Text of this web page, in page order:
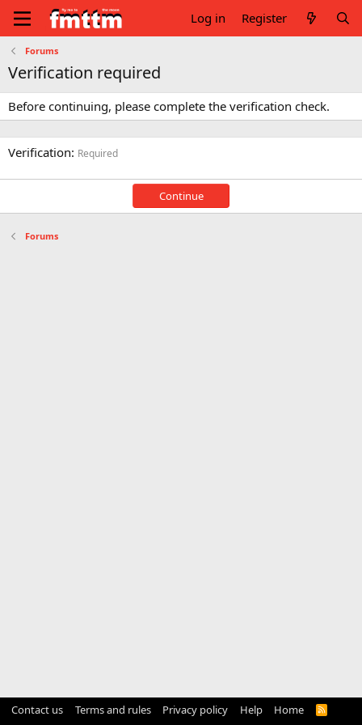
Log in Register
Forums
Verification required
Before continuing, please complete the verification check.
Verification Required
Continue
Forums
Contact us Terms and rules Privacy policy Help Home
R